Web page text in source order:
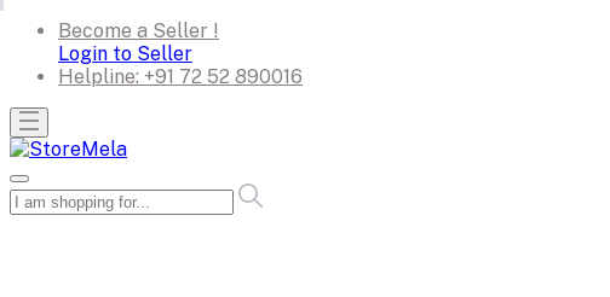
Become a Seller !
Login to Seller
Helpline: +91 72 52 890016